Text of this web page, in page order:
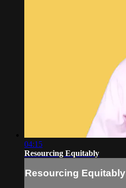
04:15
Resourcing Equitably
Resourcing Equitably